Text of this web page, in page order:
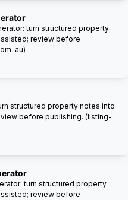
turn structured property
review before
au)
structured property notes into
before publishing. (listing-
turn structured property
review before